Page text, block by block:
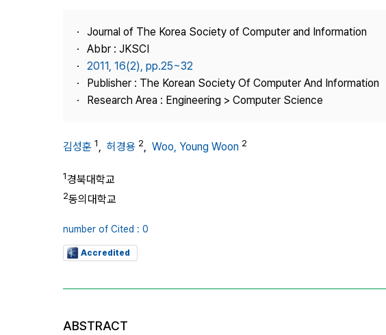
Journal Information
Publisher
Contact Us
Journal of The Korea Society of Computer and Information
Abbr : JKSCI
2011, 16(2), pp.25~32
Publisher : The Korean Society Of Computer And Information
Research Area : Engineering > Computer Science
김성훈 1, 허경용 2, Woo, Young Woon 2
1경북대학교
2동의대학교
number of Cited : 0
Accredited
ABSTRACT